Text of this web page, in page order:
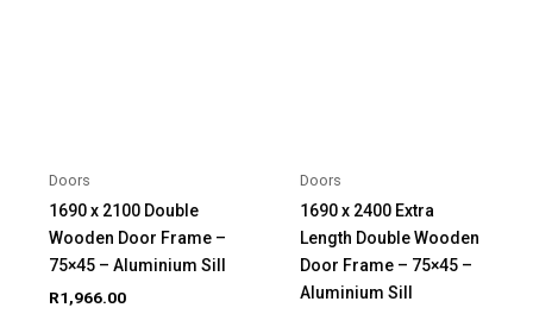
Doors
1690 x 2100 Double
Wooden Door Frame –
75×45 – Aluminium Sill
R1,966.00
Doors
1690 x 2400 Extra
Length Double Wooden
Door Frame – 75×45 –
Aluminium Sill